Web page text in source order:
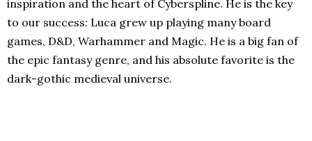
inspiration and the heart of Cyberspline. He is the key
to our success: Luca grew up playing many board
games, D&D, Warhammer and Magic. He is a big fan of
the epic fantasy genre, and his absolute favorite is the
dark-gothic medieval universe.